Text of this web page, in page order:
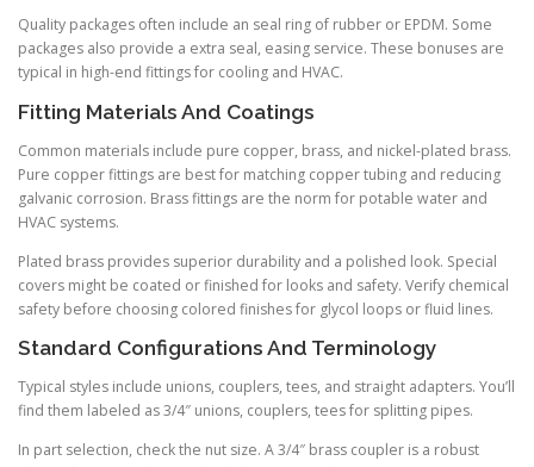
Quality packages often include an seal ring of rubber or EPDM. Some
packages also provide a extra seal, easing service. These bonuses are
typical in high-end fittings for cooling and HVAC.
Fitting Materials And Coatings
Common materials include pure copper, brass, and nickel-plated brass.
Pure copper fittings are best for matching copper tubing and reducing
galvanic corrosion. Brass fittings are the norm for potable water and
HVAC systems.
Plated brass provides superior durability and a polished look. Special
covers might be coated or finished for looks and safety. Verify chemical
safety before choosing colored finishes for glycol loops or fluid lines.
Standard Configurations And Terminology
Typical styles include unions, couplers, tees, and straight adapters. You’ll
find them labeled as 3/4″ unions, couplers, tees for splitting pipes.
In part selection, check the nut size. A 3/4″ brass coupler is a robust